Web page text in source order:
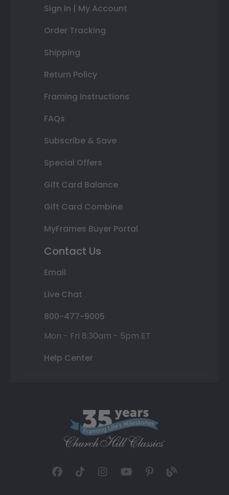
Sign In | My Account
Order Tracking
Shipping
Return Policy
Framing Instructions
FAQs
Subscribe & Save
Special Offers
Gift Card Balance
Gift Card Combine
MyFrames Buyer Portal
Contact Us
Email
Live Chat
800-477-9005
Mon - Fri 8:30am - 5pm ET
Help Center